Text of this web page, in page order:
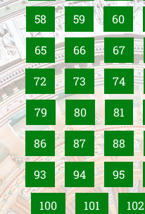
58 59 60
65 66 67
72 73 74
79 80 81
86 87 88
93 94 95
100 101 102